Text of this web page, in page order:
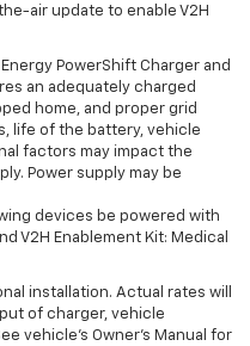
air update to enable V2H
PowerShift Charger and
an adequately charged
home, and proper grid
life of the battery, vehicle
factors may impact the
Power supply may be
devices be powered with
V2H Enablement Kit: Medical
installation. Actual rates will
of charger, vehicle
vehicle's Owner's Manual for